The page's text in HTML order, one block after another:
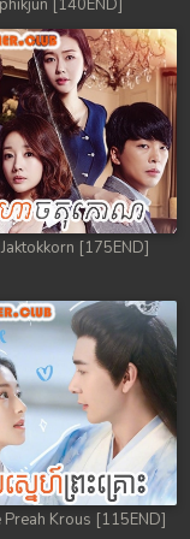
[140END]
[175END]
Preah Krous [115END]